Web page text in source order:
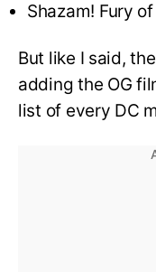
Shazam! Fury
But like I said,
adding the OG
list of every DC